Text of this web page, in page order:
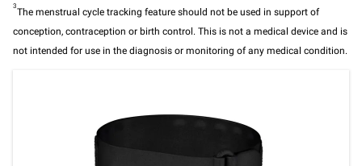
3
The menstrual cycle tracking feature should not be used in support of
conception, contraception or birth control. This is not a medical device and is
not intended for use in the diagnosis or monitoring of any medical condition.